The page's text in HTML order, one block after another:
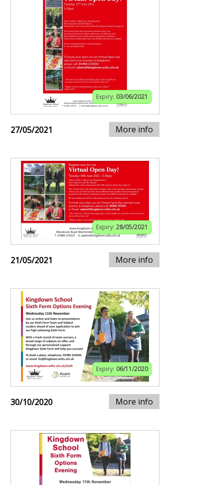
Expiry: 03/06/2021
27/05/2021 More info
Expiry: 28/05/2021
21/05/2021 More info
Expiry: 06/11/2020
30/10/2020 More info